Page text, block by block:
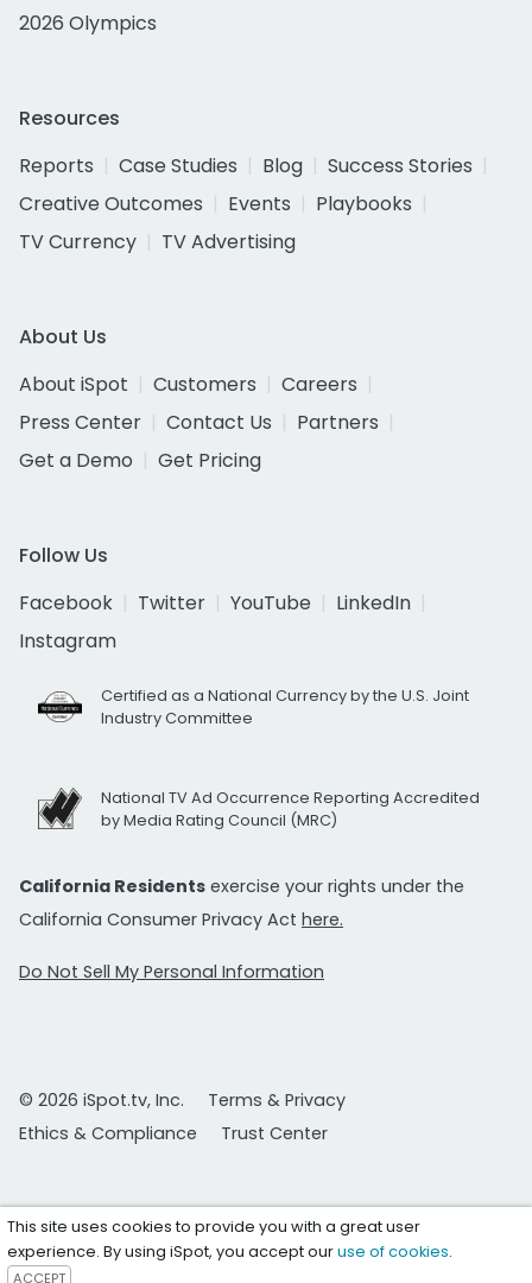
2026 Olympics
Resources
Reports
Case Studies Blog
Success Stories
Creative Outcomes
Events
Playbooks
TV Currency
TV Advertising
About Us
About iSpot
Customers
Careers
Press Center
Contact Us
Partners
Get a Demo
Get Pricing
Follow Us
Facebook
Twitter YouTube
LinkedIn
Instagram
Certified as a National Currency by the U.S. Joint
Industry Committee
National TV Ad Occurrence Reporting Accredited
by Media Rating Council (MRC)
California Residents exercise your rights under the
California Consumer Privacy Act here.
Do Not Sell My Personal Information
© 2026 iSpot.tv, Inc.
Terms & Privacy
Ethics & Compliance
Trust Center
This site uses cookies to provide you with a great user
experience. By using iSpot, you accept ouruse of cookies.
ACCEPT